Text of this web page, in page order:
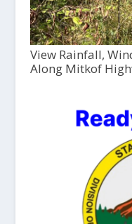
View Rainfall,
Along Mitkof